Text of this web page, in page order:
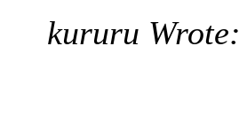
kururu Wrote: